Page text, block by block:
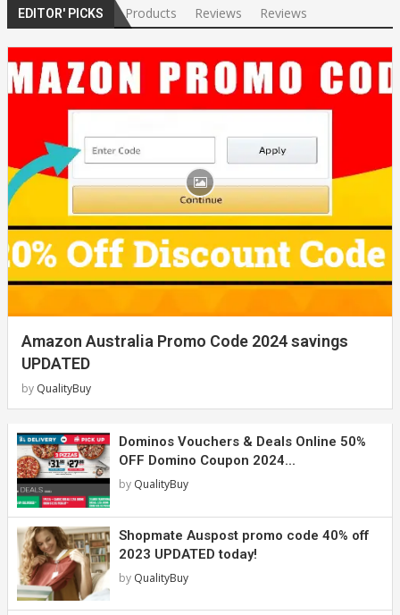
EDITOR' PICKS Products Reviews Reviews
Amazon Australia Promo Code 2024 savings
UPDATED
by QualityBuy
Dominos Vouchers & Deals Online 50%
OFF Domino Coupon 2024...
by QualityBuy
Shopmate Auspost promo code 40% off
2023 UPDATED today!
by QualityBuy